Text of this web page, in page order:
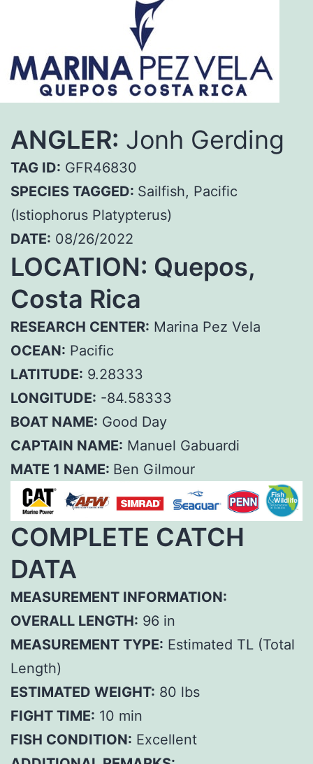
ANGLER: Jonh Gerding
TAG ID: GFR46830
SPECIES TAGGED: Sailfish, Pacific
(Istiophorus Platypterus)
DATE: 08/26/2022
LOCATION: Quepos,
Costa Rica
RESEARCH CENTER: Marina Pez Vela
OCEAN: Pacific
LATITUDE: 9.28333
LONGITUDE: -84.58333
BOAT NAME: Good Day
CAPTAIN NAME: Manuel Gabuardi
MATE 1 NAME: Ben Gilmour
COMPLETE CATCH
DATA
MEASUREMENT INFORMATION:
OVERALL LENGTH: 96 in
MEASUREMENT TYPE: Estimated TL (Total
Length)
ESTIMATED WEIGHT: 80 lbs
FIGHT TIME: 10 min
FISH CONDITION: Excellent